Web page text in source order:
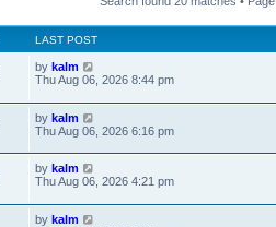
LAST POST
by kalm
Thu Aug 06, 2026 8:44 pm
by kalm
Thu Aug 06, 2026 6:16 pm
by kalm
Thu Aug 06, 2026 4:21 pm
by kalm